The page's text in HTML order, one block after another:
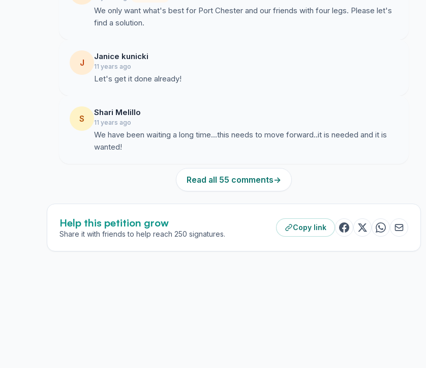
We only want what's best for Port Chester and our friends with four legs. Please let's
find a solution.
J
Janice kunicki
11 years ago
Let's get it done already!
S
Shari Melillo
11 years ago
We have been waiting a long time...this needs to move forward..it is needed and it is
wanted!
Read all 55 comments→
Help this petition grow
Share it with friends to help reach 250 signatures.
Copy link